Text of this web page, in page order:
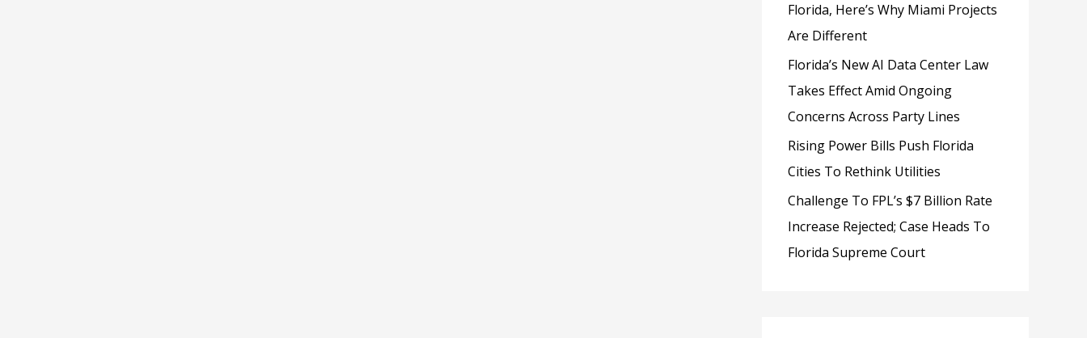
Florida, Here’s Why Miami Projects
Are Different
Florida’s New AI Data Center Law
Takes Effect Amid Ongoing
Concerns Across Party Lines
Rising Power Bills Push Florida
Cities To Rethink Utilities
Challenge To FPL’s $7 Billion Rate
Increase Rejected; Case Heads To
Florida Supreme Court